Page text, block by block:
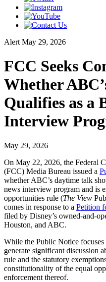
Alert May 29, 2026
FCC Seeks
Whether
Qualifies as a
Interview
May 29, 2026
On May 22, 2026, the Federal
(FCC) Media Bureau issued a
whether ABC’s daytime talk
news interview program and is
opportunities rule (The View
comes in response to a Petition
filed by Disney’s owned-and-
Houston, and ABC.
While the Public Notice
generate significant discussion
rule and the statutory
constitutionality of the equal
enforcement thereof.